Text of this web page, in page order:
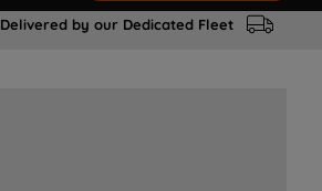
Delivered by our Dedicated Fleet